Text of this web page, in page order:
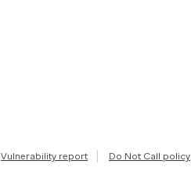
Vulnerability report Do Not Call policy